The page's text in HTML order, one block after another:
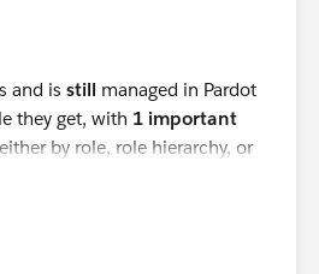
and is still managed in Pardot
they get, with 1 important
by role, role hierarchy, or